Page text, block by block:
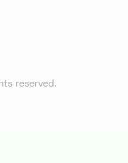
reserved.